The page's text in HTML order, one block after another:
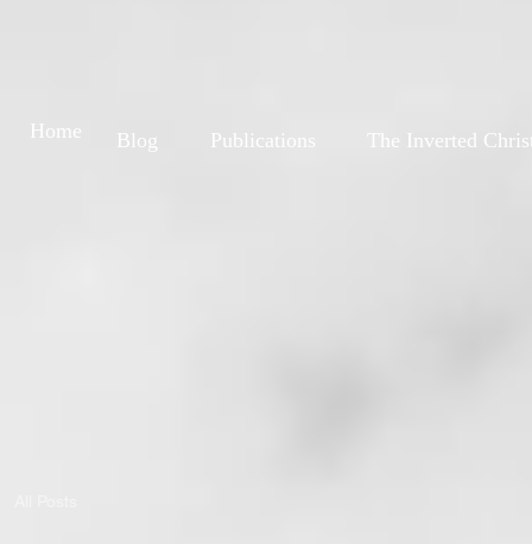
Blog Publications The Inverted
Home